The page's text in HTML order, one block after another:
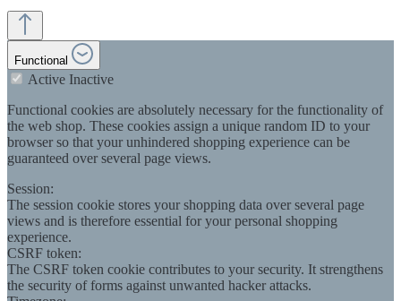
Functional
Active Inactive
Functional cookies are absolutely necessary for the functionality of
the web shop. These cookies assign a unique random ID to your
browser so that your unhindered shopping experience can be
guaranteed over several page views.
Session:
The session cookie stores your shopping data over several page
views and is therefore essential for your personal shopping
experience.
CSRF token:
The CSRF token cookie contributes to your security. It strengthens
the security of forms against unwanted hacker attacks.